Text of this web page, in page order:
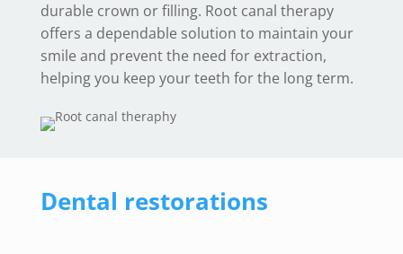
durable crown or filling. Root canal therapy
offers a dependable solution to maintain your
smile and prevent the need for extraction,
helping you keep your teeth for the long term.
Dental restorations